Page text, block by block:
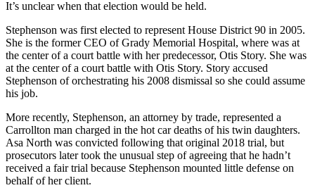
It’s unclear when that election would be held.
Stephenson was first elected to represent House District 90 in 2005.
She is the former CEO of Grady Memorial Hospital, where was at
the center of a court battle with her predecessor, Otis Story. She was
at the center of a court battle with Otis Story. Story accused
Stephenson of orchestrating his 2008 dismissal so she could assume
his job.
More recently, Stephenson, an attorney by trade, represented a
Carrollton man charged in the hot car deaths of his twin daughters.
Asa North was convicted following that original 2018 trial, but
prosecutors later took the unusual step of agreeing that he hadn’t
received a fair trial because Stephenson mounted little defense on
behalf of her client.